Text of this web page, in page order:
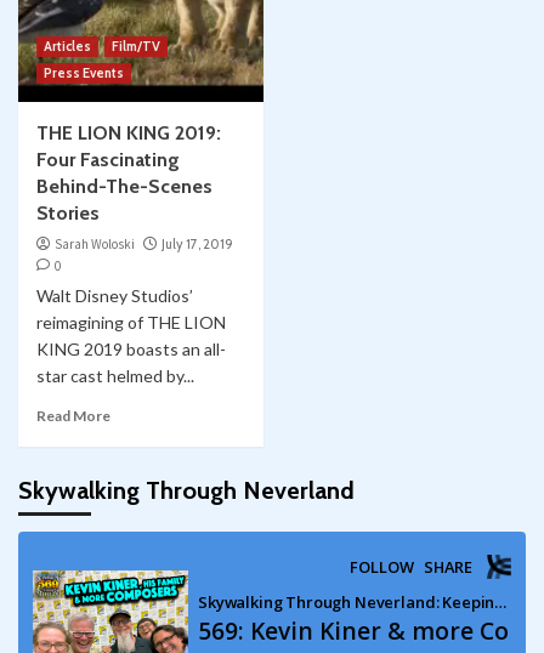
Articles
Film/TV
Press Events
THE LION KING 2019:
Four Fascinating
Behind-The-Scenes
Stories
Sarah Woloski
July 17, 2019
0
Walt Disney Studios’
reimagining of THE LION
KING 2019 boasts an all-
star cast helmed by...
Read More
Skywalking Through Neverland